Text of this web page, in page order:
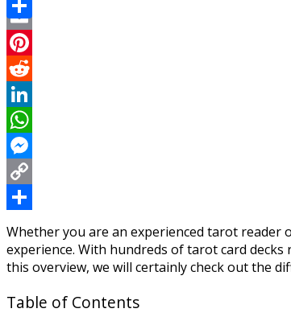
Twitter
Email
Pinterest
Reddit
LinkedIn
WhatsApp
Messenger
Copy
Link
Share
Whether you are an experienced tarot
experience. With hundreds of tarot card
this overview, we will certainly check out the
Table of Contents
Link
Share